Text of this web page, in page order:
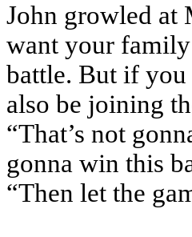
John growled at
want your
battle. But if
also be joining
“That’s not
gonna win this
“Then let the